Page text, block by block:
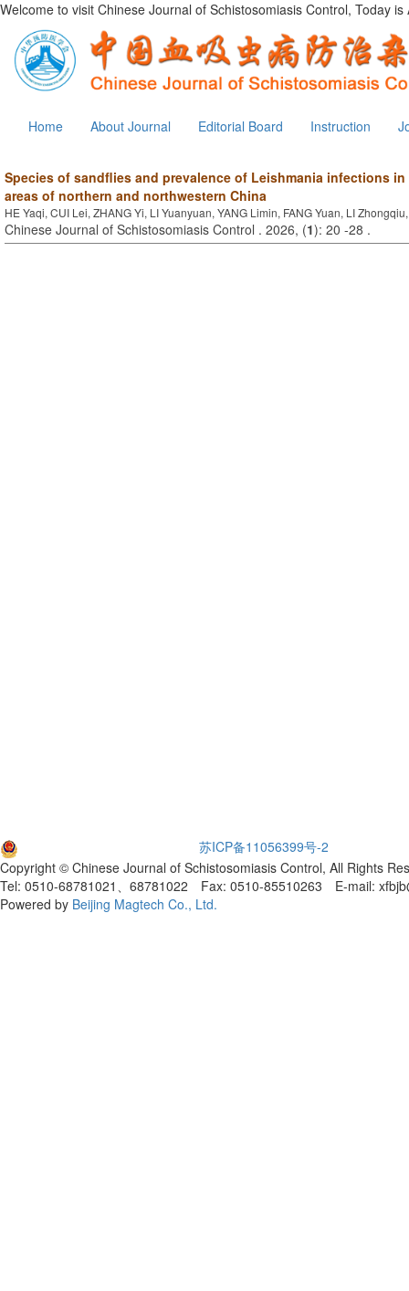
Welcome to visit Chinese Journal of Schistosomiasis Control, Today is
Home About Journal Editorial Board Instruction
Species of sandflies and prevalence of Leishmania infections
areas of northern and northwestern China
HE Yaqi, CUI Lei, ZHANG Yi, LI Yuanyuan, YANG Limin, FANG Yuan, LI
Chinese Journal of Schistosomiasis Control . 2026, (1): 20 -28 .
苏ICP备11056399号-2
Copyright © Chinese Journal of Schistosomiasis Control, All Rights
Tel: 0510-68781021、68781022 Fax: 0510-85510263 E-mail:
Powered by Beijing Magtech Co., Ltd.